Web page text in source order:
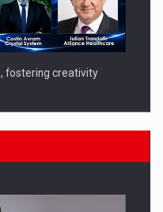
fostering creativity